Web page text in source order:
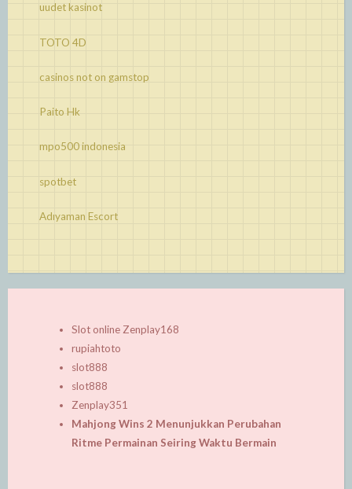
uudet kasinot
TOTO 4D
casinos not on gamstop
Paito Hk
mpo500 indonesia
spotbet
Adıyaman Escort
Slot online Zenplay168
rupiahtoto
slot888
slot888
Zenplay351
Mahjong Wins 2 Menunjukkan Perubahan
Ritme Permainan Seiring Waktu Bermain